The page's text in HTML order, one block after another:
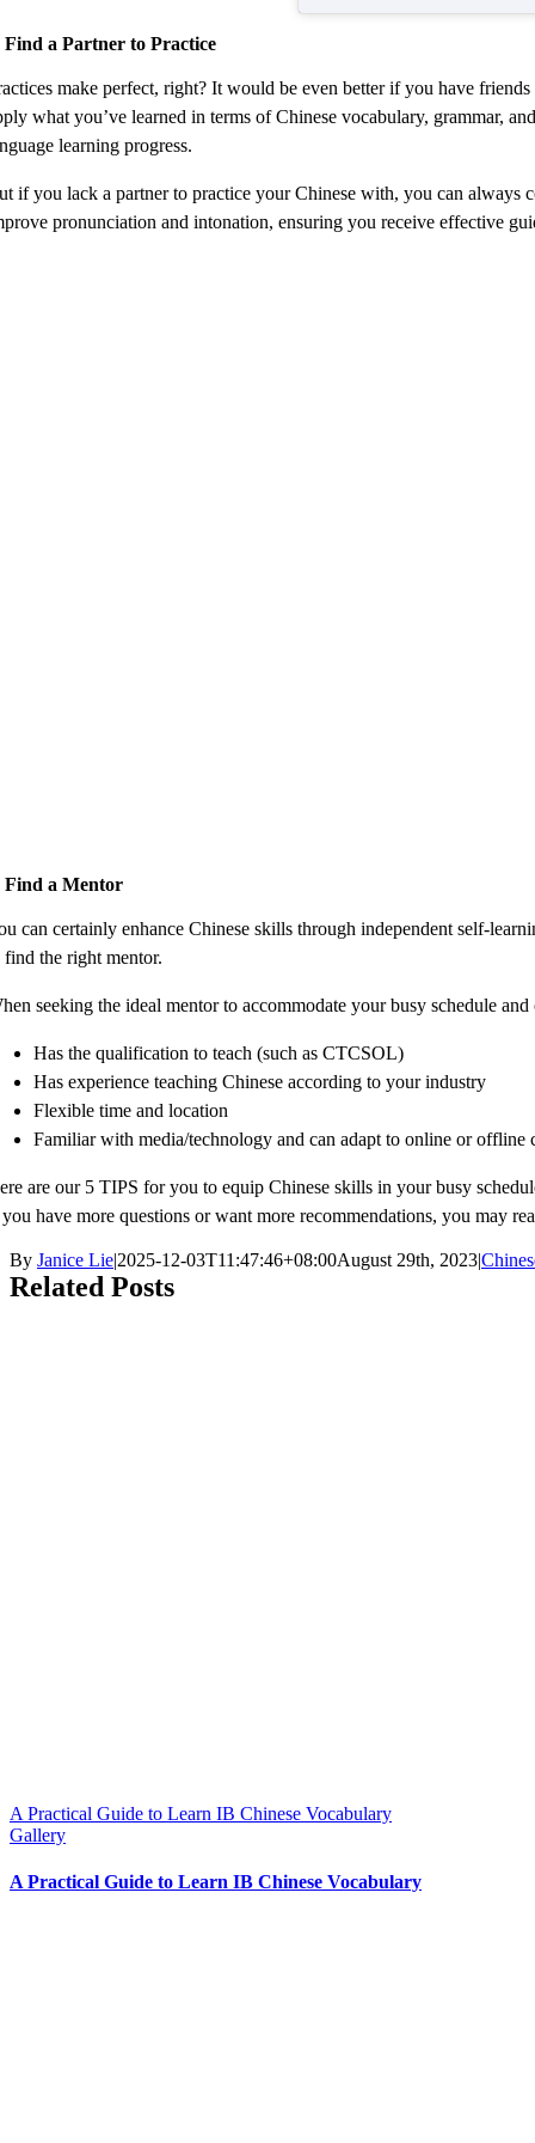
Find a Partner to Practice
make perfect, right? It would be even better if you have
what you’ve learned in terms of Chinese vocabulary, grammar,
learning progress.
if you lack a partner to practice your Chinese with, you can always
pronunciation and intonation, ensuring you receive effective
Find a Mentor
can certainly enhance Chinese skills through independent self-
find the right mentor.
seeking the ideal mentor to accommodate your busy schedule
Has the qualification to teach (such as CTCSOL)
Has experience teaching Chinese according to your industry
Flexible time and location
Familiar with media/technology and can adapt to online or offline
are our 5 TIPS for you to equip Chinese skills in your busy
have more questions or want more recommendations, you may
By Janice Lie|2025-12-03T11:47:46+08:00August 29th, 2023|
Related Posts
A Practical Guide to Learn IB Chinese Vocabulary
Gallery
A Practical Guide to Learn IB Chinese Vocabulary